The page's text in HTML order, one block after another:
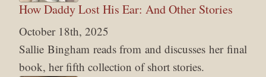
How Daddy Lost His Ear: And Other Stories
October 18th, 2025
Sallie Bingham reads from and discusses her final
book, her fifth collection of short stories.